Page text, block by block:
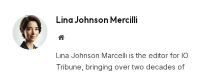
Lina Johnson Mercilli
Website
Lina Johnson Marcelli is the editor for IO
Tribune, bringing over two decades of